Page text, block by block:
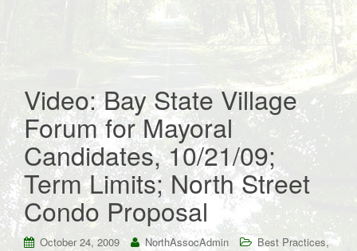
Video: Bay State Village
Forum for Mayoral
Candidates, 10/21/09;
Term Limits; North Street
Condo Proposal
October 24, 2009 NorthAssocAdmin Best Practices,